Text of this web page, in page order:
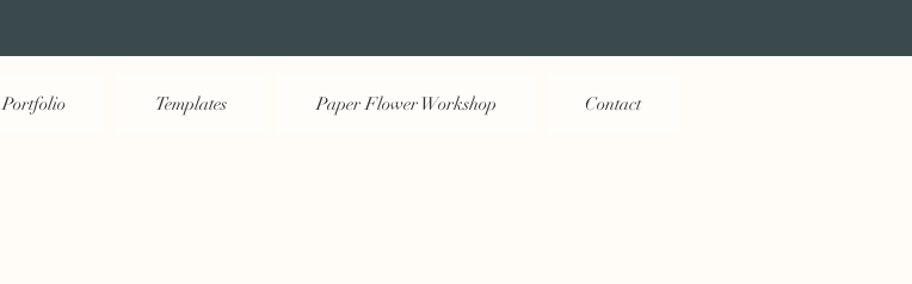
Portfolio Templates Paper Flower Workshop Contact